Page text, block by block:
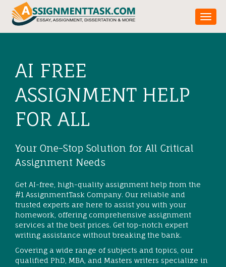
AI FREE
ASSIGNMENT HELP
FOR ALL
Your One-Stop Solution for All Critical
Assignment Needs
Get AI-free, high-quality assignment help from the
#1 AssignmentTask Company. Our reliable and
trusted experts are here to assist you with your
homework, offering comprehensive assignment
services at the best prices. Get top-notch expert
writing assistance without breaking the bank.
Covering a wide range of subjects and topics, our
qualified PhD, MBA, and Masters writers specialize in